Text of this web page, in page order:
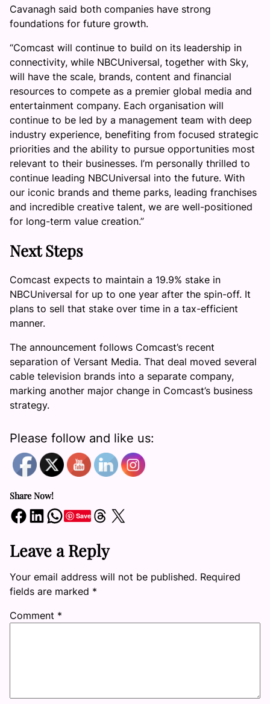
Cavanagh said both companies have strong
foundations for future growth.
“Comcast will continue to build on its leadership in
connectivity, while NBCUniversal, together with Sky,
will have the scale, brands, content and financial
resources to compete as a premier global media and
entertainment company. Each organisation will
continue to be led by a management team with deep
industry experience, benefiting from focused strategic
priorities and the ability to pursue opportunities most
relevant to their businesses. I’m personally thrilled to
continue leading NBCUniversal into the future. With
our iconic brands and theme parks, leading franchises
and incredible creative talent, we are well-positioned
for long-term value creation.”
Next Steps
Comcast expects to maintain a 19.9% stake in
NBCUniversal for up to one year after the spin-off. It
plans to sell that stake over time in a tax-efficient
manner.
The announcement follows Comcast’s recent
separation of Versant Media. That deal moved several
cable television brands into a separate company,
marking another major change in Comcast’s business
strategy.
Please follow and like us:
Share Now!
Share on Facebook Share on LinkedIn Share on WhatsApp SaveShare on Threads Share on X
Leave a Reply
Your email address will not be published. Required
fields are marked *
Comment *